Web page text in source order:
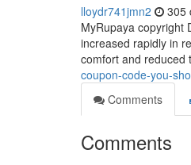
lloydr741jmn2 305
MyRupaya copyright
increased rapidly in
comfort and reduced
coupon-code-you-
Comments
Comments